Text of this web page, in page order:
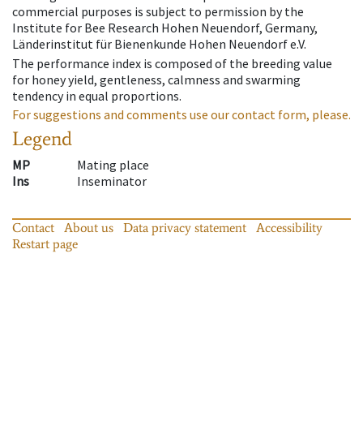
commercial purposes is subject to permission by the
Institute for Bee Research Hohen Neuendorf, Germany,
Länderinstitut für Bienenkunde Hohen Neuendorf e.V.
The performance index is composed of the breeding value
for honey yield, gentleness, calmness and swarming
tendency in equal proportions.
For suggestions and comments use our contact form, please.
Legend
MP
Mating place
Ins
Inseminator
Contact About us Data privacy statement
Accessibility
Restart page